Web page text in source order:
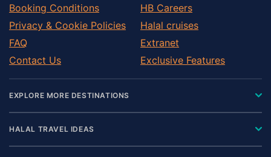
Booking Conditions
Privacy & Cookie Policies
FAQ
Contact Us
HB Careers
Halal cruises
Extranet
Exclusive Features
EXPLORE MORE DESTINATIONS
HALAL TRAVEL IDEAS